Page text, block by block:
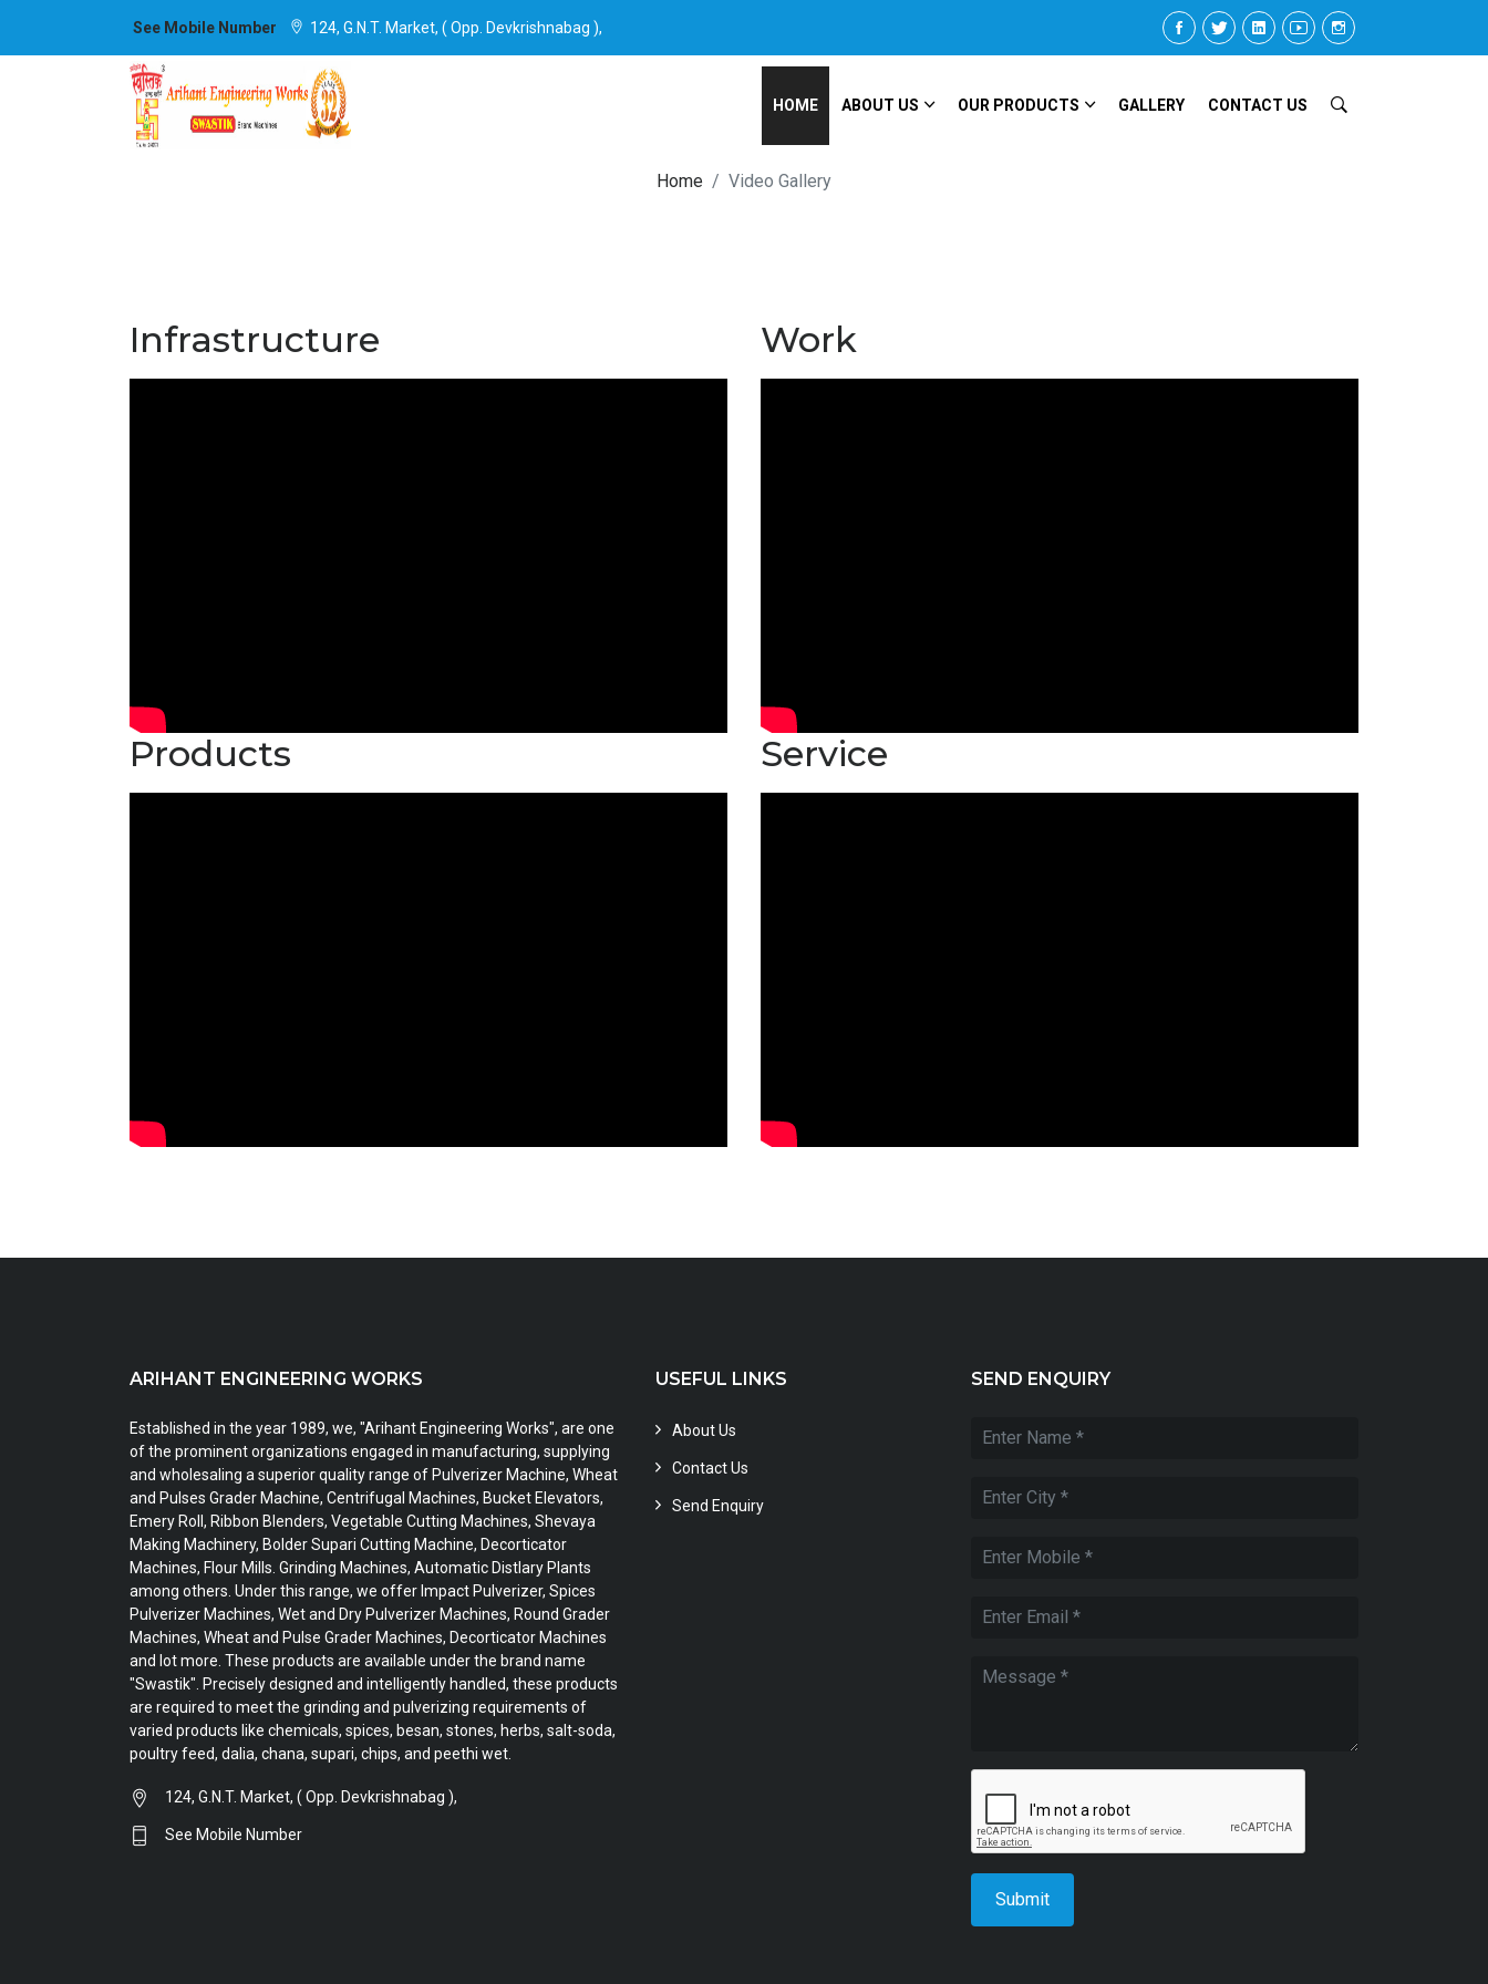
See Mobile Number 124, G.N.T. Market, ( Opp. Devkrishnabag ),
HOME ABOUT US OUR PRODUCTS GALLERY CONTACT US
Home Video Gallery
Infrastructure Work
Products Service
ARIHANT ENGINEERING WORKS
Established in the year 1989, we, "Arihant Engineering Works", are one
of the prominent organizations engaged in manufacturing, supplying
and wholesaling a superior quality range of Pulverizer Machine, Wheat
and Pulses Grader Machine, Centrifugal Machines, Bucket Elevators,
Emery Roll, Ribbon Blenders, Vegetable Cutting Machines, Shevaya
Making Machinery, Bolder Supari Cutting Machine, Decorticator
Machines, Flour Mills. Grinding Machines, Automatic Distlary Plants
among others. Under this range, we offer Impact Pulverizer, Spices
Pulverizer Machines, Wet and Dry Pulverizer Machines, Round Grader
Machines, Wheat and Pulse Grader Machines, Decorticator Machines
and lot more. These products are available under the brand name
"Swastik". Precisely designed and intelligently handled, these products
are required to meet the grinding and pulverizing requirements of
varied products like chemicals, spices, besan, stones, herbs, salt-soda,
poultry feed, dalia, chana, supari, chips, and peethi wet.
124, G.N.T. Market, ( Opp. Devkrishnabag ),
See Mobile Number
USEFUL LINKS
About Us
Contact Us
Send Enquiry
SEND ENQUIRY
Submit